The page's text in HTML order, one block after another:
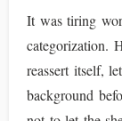
It was tiring
categorization.
reassert itself,
background